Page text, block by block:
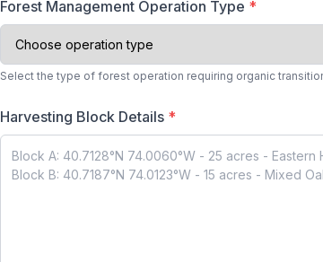
Forest Management Operation Type *
Select the type of forest operation requiring organic
Harvesting Block Details *